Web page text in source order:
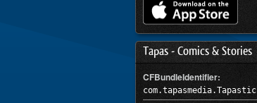
Tapas - Comics & Stories
CFBundleIdentifier:
com.tapasmedia.Tapastic